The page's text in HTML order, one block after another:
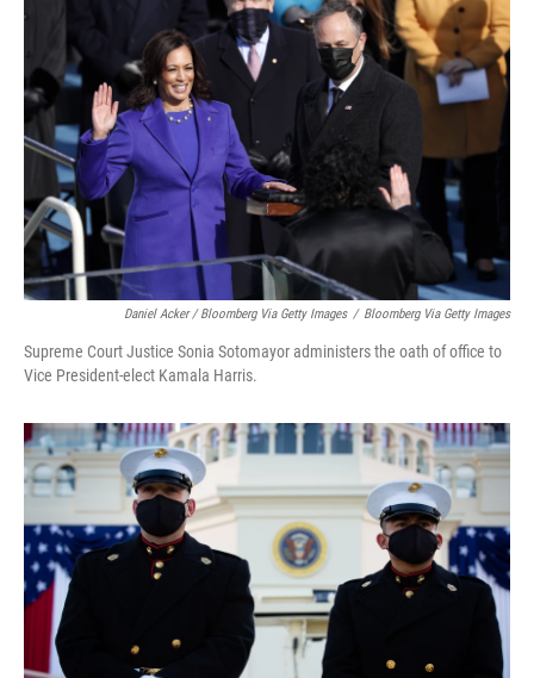
Daniel Acker / Bloomberg Via Getty Images / Bloomberg Via Getty Images
Supreme Court Justice Sonia Sotomayor administers the oath of office to
Vice President-elect Kamala Harris.